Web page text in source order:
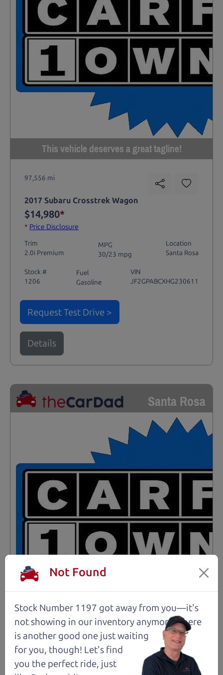
This vehicle deserves a great tagline!
97,556 mi
2017 Subaru Crosstrek Wagon
$14,980*
* Price Disclosure
Trim
2.0i Premium
MPG
30/23 mpg
Location
Santa Rosa
Stock #
1206
Fuel
Gasoline
VIN
JF2GPABCXHG230611
Request Test Drive >
Details
Santa Rosa
Not an Edge Lord's Car
91,475 mi
Not Found
Stock Number 1197 got away from you—it's
not showing in our inventory anymore. There
is another good one just waiting
for you, though! Let's find
you the perfect ride, just